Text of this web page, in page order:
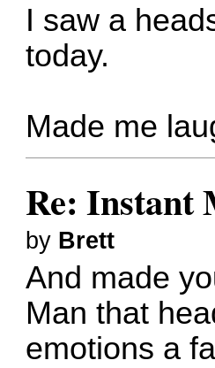
I saw a
today.
Made me
Re: Instant
by Brett
And made
Man that
emotions a